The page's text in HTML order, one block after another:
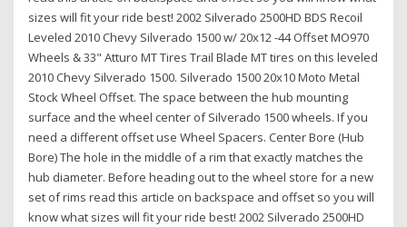
sizes will fit your ride best! 2002 Silverado 2500HD BDS Recoil
Leveled 2010 Chevy Silverado 1500 w/ 20x12 -44 Offset MO970
Wheels & 33" Atturo MT Tires Trail Blade MT tires on this leveled
2010 Chevy Silverado 1500. Silverado 1500 20x10 Moto Metal
Stock Wheel Offset. The space between the hub mounting
surface and the wheel center of Silverado 1500 wheels. If you
need a different offset use Wheel Spacers. Center Bore (Hub
Bore) The hole in the middle of a rim that exactly matches the
hub diameter. Before heading out to the wheel store for a new
set of rims read this article on backspace and offset so you will
know what sizes will fit your ride best! 2002 Silverado 2500HD